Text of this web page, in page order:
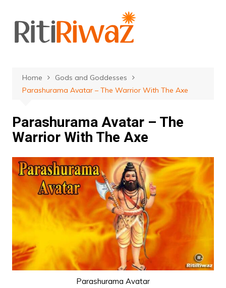
content
Home
Gods and Goddesses
Parashurama Avatar – The Warrior With The Axe
Parashurama Avatar – The
Warrior With The Axe
Parashurama Avatar